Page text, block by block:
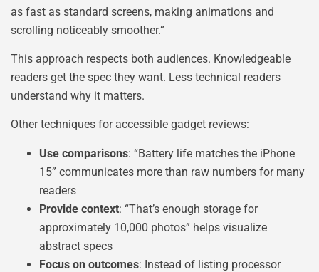
as fast as standard screens, making animations and
scrolling noticeably smoother.”
This approach respects both audiences. Knowledgeable
readers get the spec they want. Less technical readers
understand why it matters.
Other techniques for accessible gadget reviews:
Use comparisons: “Battery life matches the iPhone
15” communicates more than raw numbers for many
readers
Provide context: “That’s enough storage for
approximately 10,000 photos” helps visualize
abstract specs
Focus on outcomes: Instead of listing processor